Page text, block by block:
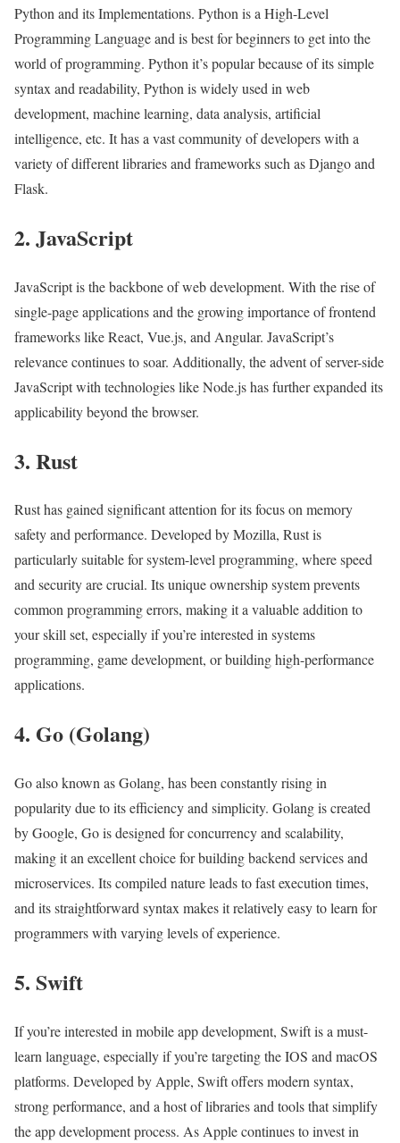
Python and its Implementations. Python is a High-Level
Programming Language and is best for beginners to get into the
world of programming. Python it’s popular because of its simple
syntax and readability, Python is widely used in web
development, machine learning, data analysis, artificial
intelligence, etc. It has a vast community of developers with a
variety of different libraries and frameworks such as Django and
Flask.
2. JavaScript
JavaScript is the backbone of web development. With the rise of
single-page applications and the growing importance of frontend
frameworks like React, Vue.js, and Angular. JavaScript’s
relevance continues to soar. Additionally, the advent of server-side
JavaScript with technologies like Node.js has further expanded its
applicability beyond the browser.
3. Rust
Rust has gained significant attention for its focus on memory
safety and performance. Developed by Mozilla, Rust is
particularly suitable for system-level programming, where speed
and security are crucial. Its unique ownership system prevents
common programming errors, making it a valuable addition to
your skill set, especially if you’re interested in systems
programming, game development, or building high-performance
applications.
4. Go (Golang)
Go also known as Golang, has been constantly rising in
popularity due to its efficiency and simplicity. Golang is created
by Google, Go is designed for concurrency and scalability,
making it an excellent choice for building backend services and
microservices. Its compiled nature leads to fast execution times,
and its straightforward syntax makes it relatively easy to learn for
programmers with varying levels of experience.
5. Swift
If you’re interested in mobile app development, Swift is a must-
learn language, especially if you’re targeting the IOS and macOS
platforms. Developed by Apple, Swift offers modern syntax,
strong performance, and a host of libraries and tools that simplify
the app development process. As Apple continues to invest in